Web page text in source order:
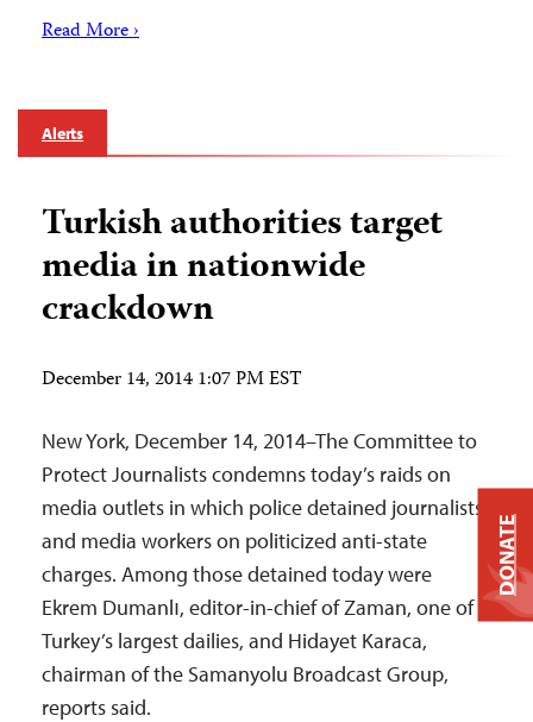
Read More ›
Alerts
Turkish authorities target
media in nationwide
crackdown
December 14, 2014 1:07 PM EST
New York, December 14, 2014–The Committee to
Protect Journalists condemns today’s raids on
media outlets in which police detained journalists
and media workers on politicized anti-state
charges. Among those detained today were
Ekrem Dumanlı, editor-in-chief of Zaman, one of
Turkey’s largest dailies, and Hidayet Karaca,
chairman of the Samanyolu Broadcast Group,
reports said.
DONATE